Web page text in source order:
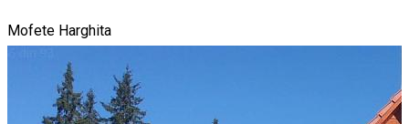
Mofete Harghita